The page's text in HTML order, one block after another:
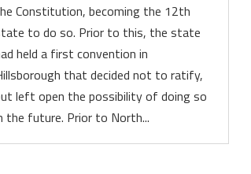
Constitution, becoming the 12th
to do so. Prior to this, the state
held a first convention in
that decided not to ratify,
left open the possibility of doing so
the future. Prior to North...